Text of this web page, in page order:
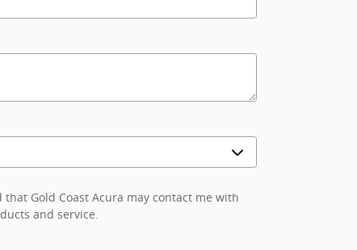
Gold Coast Acura may contact me with
and service.